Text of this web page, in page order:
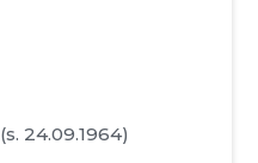
(s. 24.09.1964)